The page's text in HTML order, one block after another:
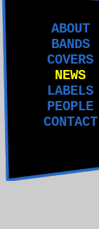
ABOUT
BANDS
COVERS
NEWS
LABELS
PEOPLE
CONTACT